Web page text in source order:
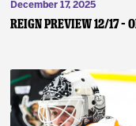
December 17, 2025
REIGN PREVIEW 12/